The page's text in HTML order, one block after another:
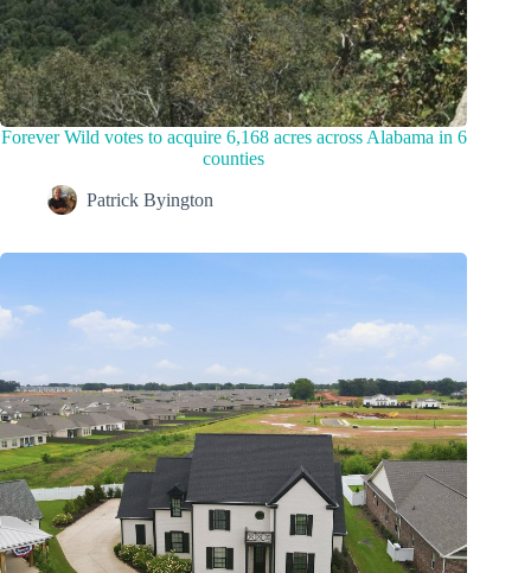
Forever Wild votes to acquire 6,168 acres across Alabama in 6
counties
Patrick Byington